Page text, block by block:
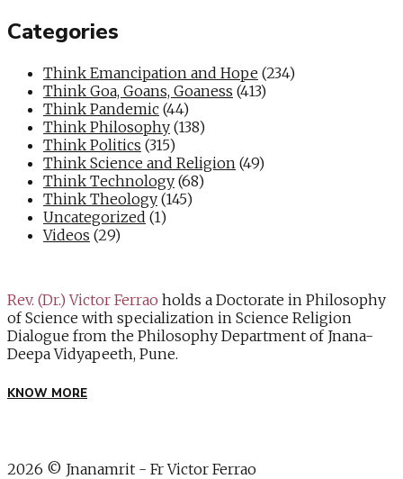
Categories
Think Emancipation and Hope (234)
Think Goa, Goans, Goaness (413)
Think Pandemic (44)
Think Philosophy (138)
Think Politics (315)
Think Science and Religion (49)
Think Technology (68)
Think Theology (145)
Uncategorized (1)
Videos (29)
Rev. (Dr.) Victor Ferrao holds a Doctorate in Philosophy
of Science with specialization in Science Religion
Dialogue from the Philosophy Department of Jnana-
Deepa Vidyapeeth, Pune.
KNOW MORE
2026 © Jnanamrit - Fr Victor Ferrao